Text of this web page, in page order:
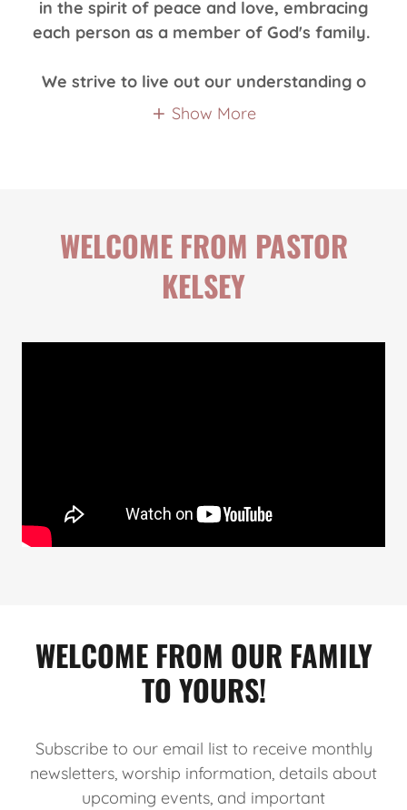
in the spirit of peace and love, embracing
each person as a member of God's family.
We strive to live out our understanding o
Show More
WELCOME FROM PASTOR
KELSEY
WELCOME FROM OUR FAMILY
TO YOURS!
Subscribe to our email list to receive monthly
newsletters, worship information, details about
upcoming events, and important